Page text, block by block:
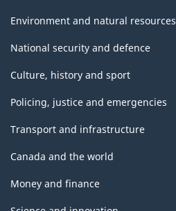
Environment and natural resources
National security and defence
Culture, history and sport
Policing, justice and emergencies
Transport and infrastructure
Canada and the world
Money and finance